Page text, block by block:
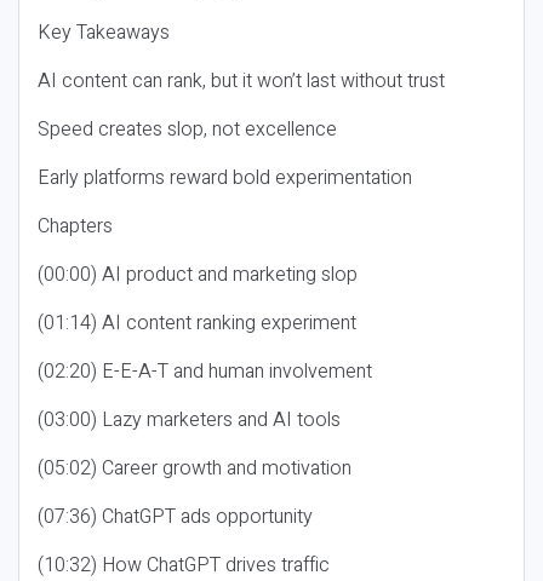
Key Takeaways
AI content can rank, but it won’t last without trust
Speed creates slop, not excellence
Early platforms reward bold experimentation
Chapters
(00:00) AI product and marketing slop
(01:14) AI content ranking experiment
(02:20) E-E-A-T and human involvement
(03:00) Lazy marketers and AI tools
(05:02) Career growth and motivation
(07:36) ChatGPT ads opportunity
(10:32) How ChatGPT drives traffic